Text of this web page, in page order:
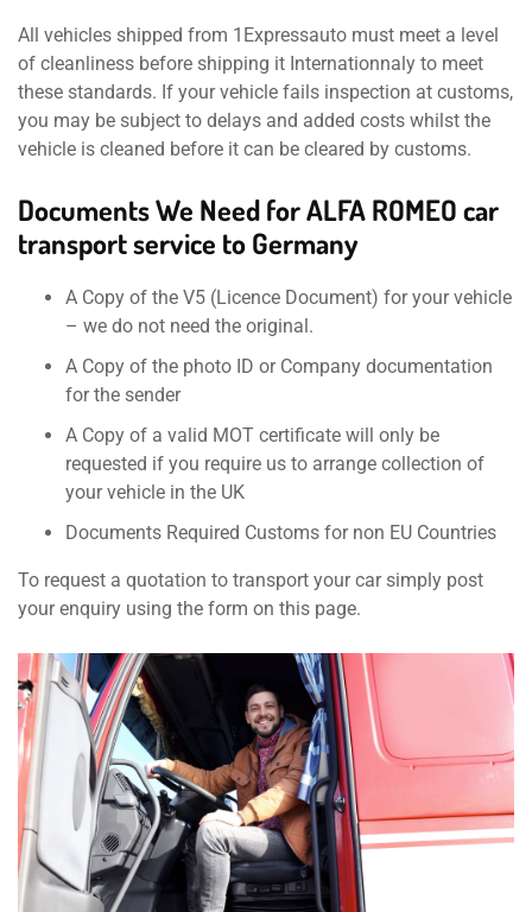
All vehicles shipped from 1Expressauto must meet a level
of cleanliness before shipping it Internationnaly to meet
these standards. If your vehicle fails inspection at customs,
you may be subject to delays and added costs whilst the
vehicle is cleaned before it can be cleared by customs.
Documents We Need for ALFA ROMEO car
transport service to Germany
A Copy of the V5 (Licence Document) for your vehicle
– we do not need the original.
A Copy of the photo ID or Company documentation
for the sender
A Copy of a valid MOT certificate will only be
requested if you require us to arrange collection of
your vehicle in the UK
Documents Required Customs for non EU Countries
To request a quotation to transport your car simply post
your enquiry using the form on this page.